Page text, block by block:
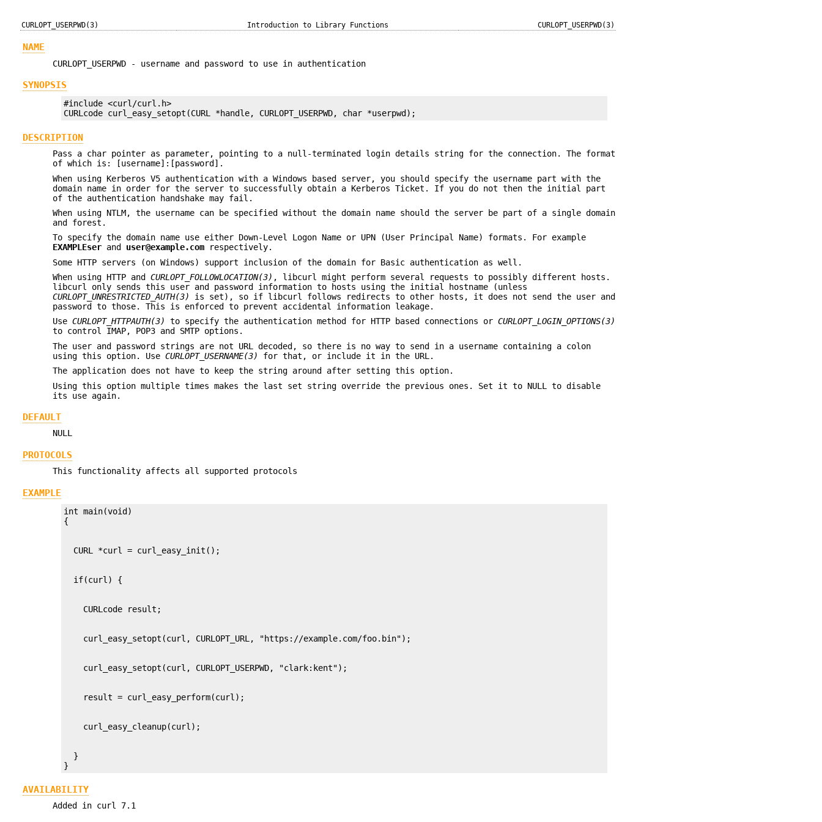
CURLOPT_USERPWD(3) Introduction to Library Functions CURLOPT_USERPWD(3)
NAME
CURLOPT_USERPWD - username and password to use in authentication
SYNOPSIS
#include <curl/curl.h>
CURLcode curl_easy_setopt(CURL *handle, CURLOPT_USERPWD, char *userpwd);
DESCRIPTION
Pass a char pointer as parameter, pointing to a null-terminated login details string for the connection. The format
of which is: [username]:[password].
When using Kerberos V5 authentication with a Windows based server, you should specify the username part with the
domain name in order for the server to successfully obtain a Kerberos Ticket. If you do not then the initial part
of the authentication handshake may fail.
When using NTLM, the username can be specified without the domain name should the server be part of a single domain
and forest.
To specify the domain name use either Down-Level Logon Name or UPN (User Principal Name) formats. For example
EXAMPLEser and user@example.com respectively.
Some HTTP servers (on Windows) support inclusion of the domain for Basic authentication as well.
When using HTTP andCURLOPT_FOLLOWLOCATION(3) , libcurl might perform several requests to possibly different hosts.
libcurl only sends this user and password information to hosts using the initial hostname (unless
CURLOPT_UNRESTRICTED_AUTH(3)
is set), so if libcurl follows redirects to other hosts, it does not send the user and
password to those. This is enforced to prevent accidental information leakage.
UseCURLOPT_HTTPAUTH(3) to specify the authentication method for HTTP based connections orCURLOPT_LOGIN_OPTIONS(3)
to control IMAP, POP3 and SMTP options.
The user and password strings are not URL decoded, so there is no way to send in a username containing a colon
using this option. UseCURLOPT_USERNAME(3)
for that, or include it in the URL.
The application does not have to keep the string around after setting this option.
Using this option multiple times makes the last set string override the previous ones. Set it to NULL to disable
its use again.
DEFAULT
NULL
PROTOCOLS
This functionality affects all supported protocols
EXAMPLE
int main(void)
  }
}
AVAILABILITY
Added in curl 7.1